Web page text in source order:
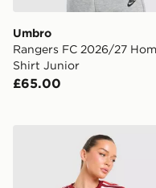
Umbro
Rangers FC 2026/27
Shirt Junior
£65.00
adidas Arsenal FC